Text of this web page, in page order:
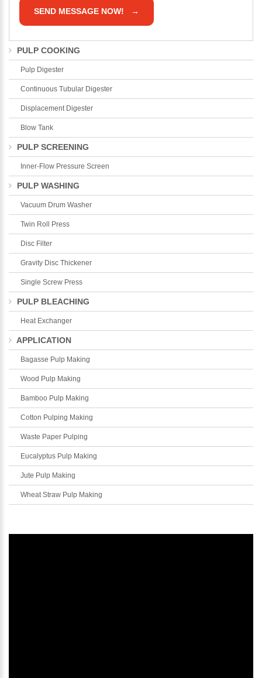
PULP COOKING
Pulp Digester
Continuous Tubular Digester
Displacement Digester
Blow Tank
PULP SCREENING
Inner-Flow Pressure Screen
PULP WASHING
Vacuum Drum Washer
Twin Roll Press
Disc Filter
Gravity Disc Thickener
Single Screw Press
PULP BLEACHING
Heat Exchanger
APPLICATION
Bagasse Pulp Making
Wood Pulp Making
Bamboo Pulp Making
Cotton Pulping Making
Waste Paper Pulping
Eucalyptus Pulp Making
Jute Pulp Making
Wheat Straw Pulp Making